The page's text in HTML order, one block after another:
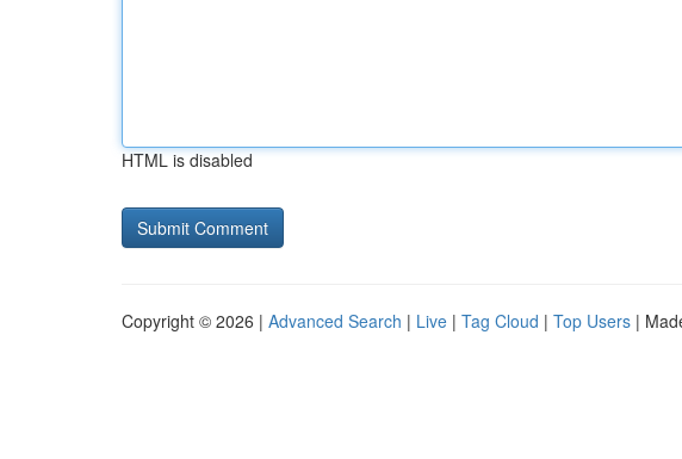
HTML is disabled
Copyright © 2026 | Advanced Search | Live | Tag Cloud | Top Users |